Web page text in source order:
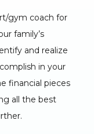
gym coach for
family’s
and realize
in your
financial pieces
all the best